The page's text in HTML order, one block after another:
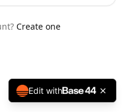
Create one
Edit with